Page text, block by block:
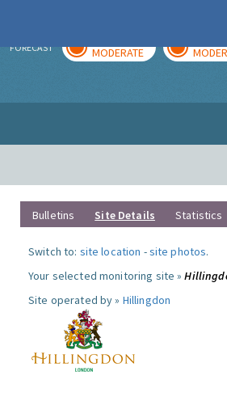
FORECAST MODERATE
Bulletins Site Details Statistics
Switch to: site location -site photos.
Your selected monitoring site »
Site operated by » Hillingdon